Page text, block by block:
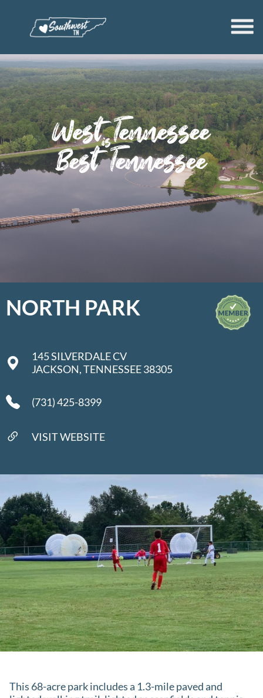
NORTH PARK
145 SILVERDALE CV
JACKSON, TENNESSEE 38305
(731) 425-8399
VISIT WEBSITE
This 68-acre park includes a 1.3-mile paved and